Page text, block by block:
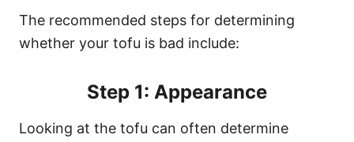
The recommended steps for determining
whether your tofu is bad include:
Step 1: Appearance
Looking at the tofu can often determine